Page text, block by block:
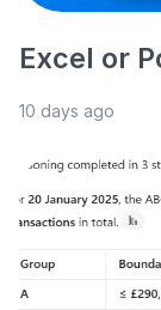
Excel or
10 days ago